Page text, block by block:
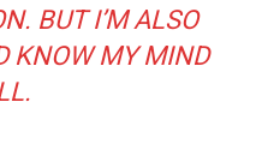
BUT I’M ALSO
KNOW MY MIND